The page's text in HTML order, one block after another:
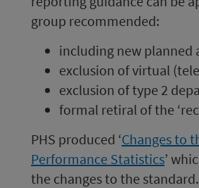
group recommended:
including new planned
exclusion of virtual
exclusion of type 2
formal retiral of the
PHS produced ‘Changes to
Performance Statistics’
the changes to the standard.